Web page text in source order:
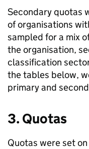
Secondary quotas
of organisations
sampled for a mix
the organisation,
classification
the tables below,
primary and
3. Quotas
Quotas were set